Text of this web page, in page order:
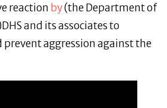
reaction by(the Department of
and its associates to
aggression against the